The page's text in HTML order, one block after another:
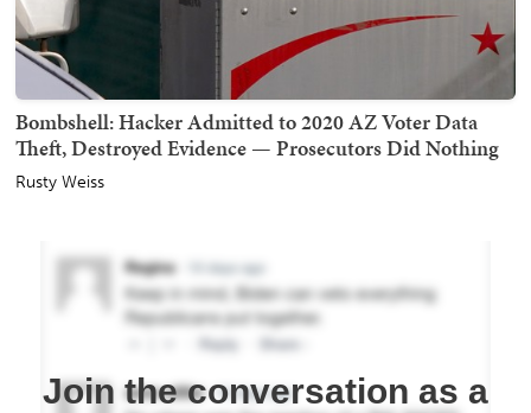
Bombshell: Hacker Admitted to 2020 AZ Voter Data
Theft, Destroyed Evidence — Prosecutors Did Nothing
Rusty Weiss
Join the conversation as a